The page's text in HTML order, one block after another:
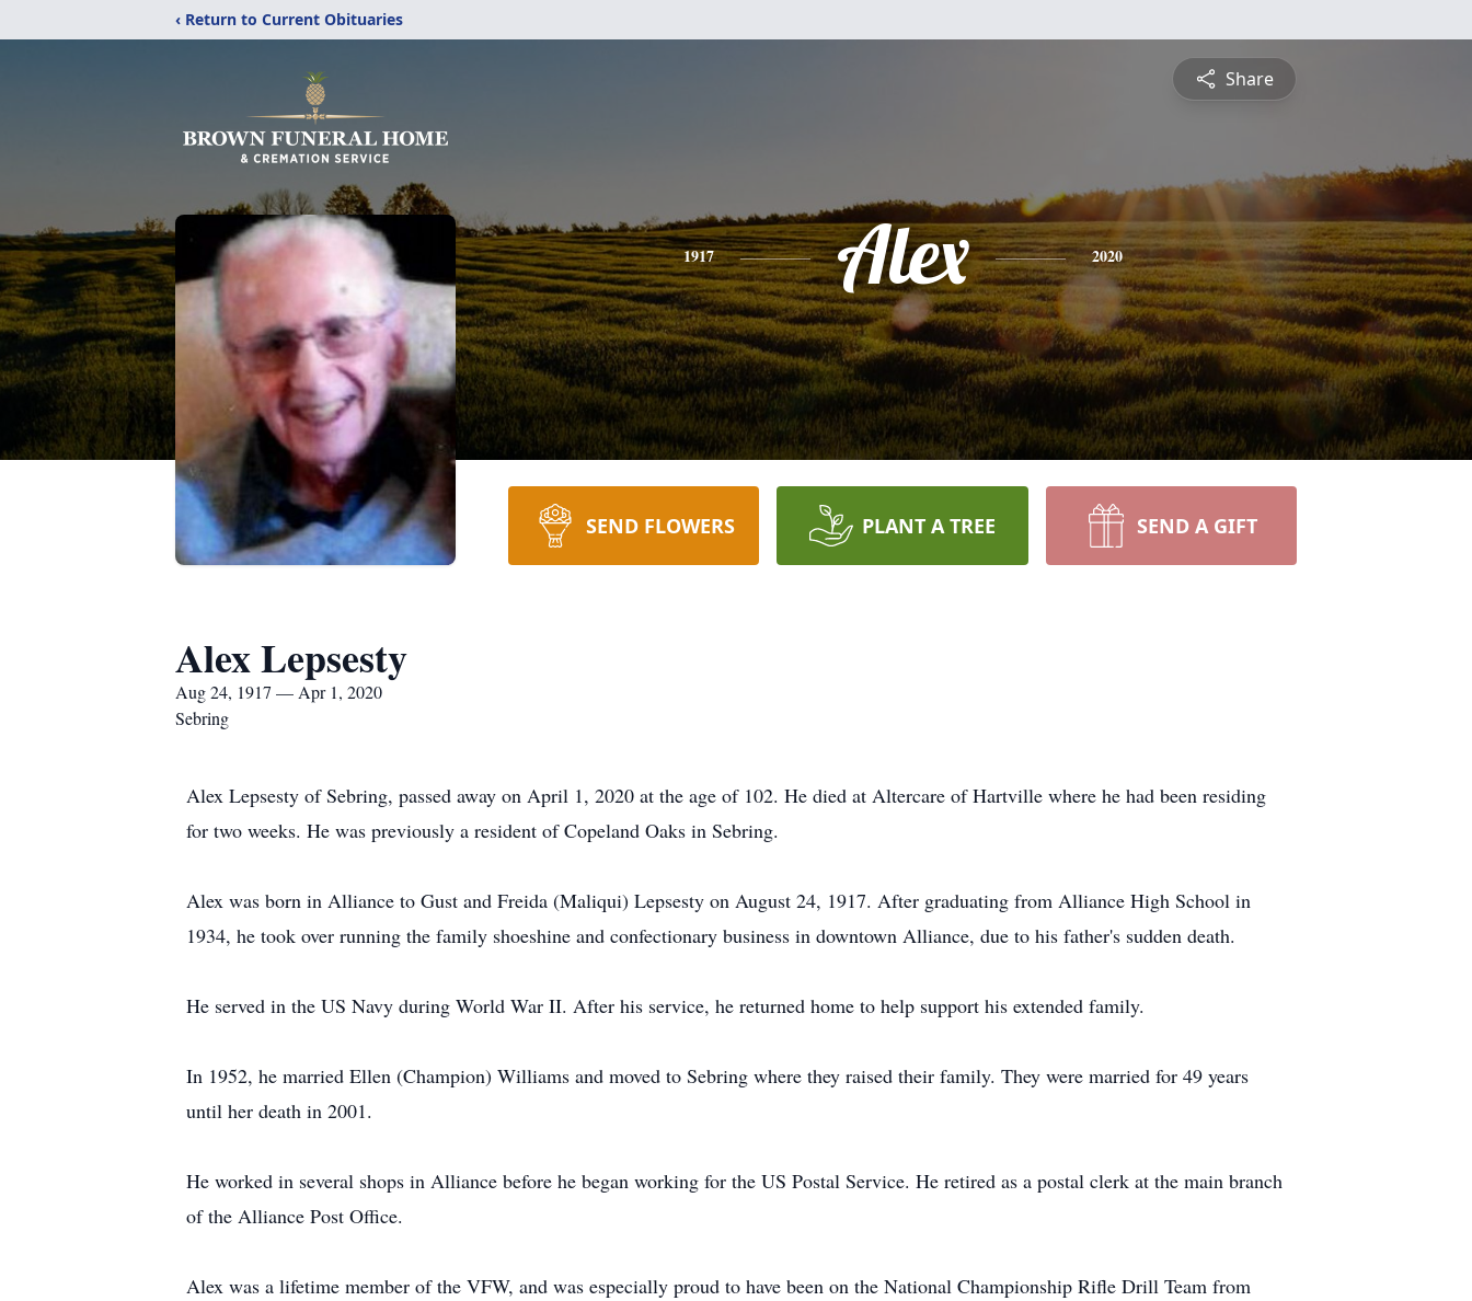
‹ Return to Current Obituaries
Share
1917 Alex 2020
SEND FLOWERS PLANT A TREE SEND A GIFT
Alex Lepsesty
Aug 24, 1917 — Apr 1, 2020
Sebring
Alex Lepsesty of Sebring, passed away on April 1, 2020 at the age of 102. He died at Altercare of Hartville where he had been residing
for two weeks. He was previously a resident of Copeland Oaks in Sebring.
Alex was born in Alliance to Gust and Freida (Maliqui) Lepsesty on August 24, 1917. After graduating from Alliance High School in
1934, he took over running the family shoeshine and confectionary business in downtown Alliance, due to his father's sudden death.
He served in the US Navy during World War II. After his service, he returned home to help support his extended family.
In 1952, he married Ellen (Champion) Williams and moved to Sebring where they raised their family. They were married for 49 years
until her death in 2001.
He worked in several shops in Alliance before he began working for the US Postal Service. He retired as a postal clerk at the main branch
of the Alliance Post Office.
Alex was a lifetime member of the VFW, and was especially proud to have been on the National Championship Rifle Drill Team from